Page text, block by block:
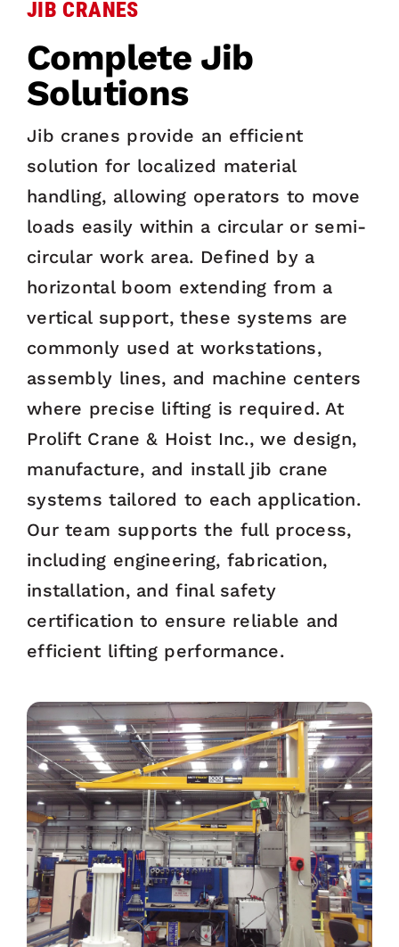
JIB CRANES
Complete Jib
Solutions
Jib cranes provide an efficient
solution for localized material
handling, allowing operators to move
loads easily within a circular or semi-
circular work area. Defined by a
horizontal boom extending from a
vertical support, these systems are
commonly used at workstations,
assembly lines, and machine centers
where precise lifting is required. At
Prolift Crane & Hoist Inc., we design,
manufacture, and install jib crane
systems tailored to each application.
Our team supports the full process,
including engineering, fabrication,
installation, and final safety
certification to ensure reliable and
efficient lifting performance.